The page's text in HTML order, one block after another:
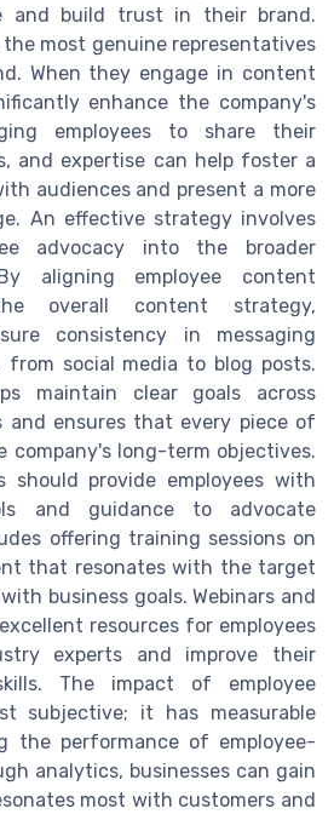
and build trust in their brand.
most genuine representatives
When they engage in content
enhance the company's
employees to share their
and expertise can help foster a
audiences and present a more
An effective strategy involves
advocacy into the broader
aligning employee content
overall content strategy,
consistency in messaging
from social media to blog posts.
maintain clear goals across
and ensures that every piece of
company's long-term objectives.
should provide employees with
and guidance to advocate
offering training sessions on
that resonates with the target
business goals. Webinars and
resources for employees
experts and improve their
The impact of employee
subjective; it has measurable
the performance of employee-
analytics, businesses can gain
most with customers and